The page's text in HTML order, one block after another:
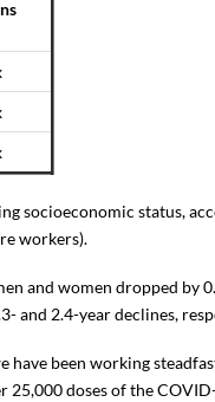
socioeconomic status,
workers).
and women dropped by
and 2.4-year declines,
have been working
doses of the